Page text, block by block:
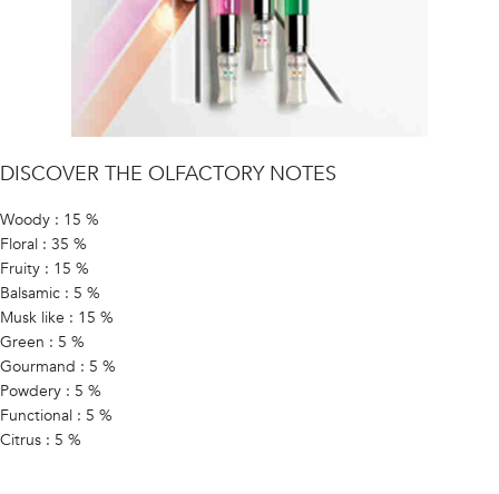
DISCOVER THE OLFACTORY NOTES
Woody : 15 %
Floral : 35 %
Fruity : 15 %
Balsamic : 5 %
Musk like : 15 %
Green : 5 %
Gourmand : 5 %
Powdery : 5 %
Functional : 5 %
Citrus : 5 %